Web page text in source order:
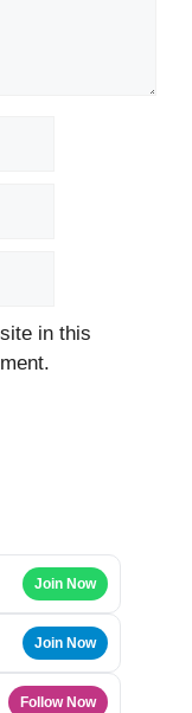
in this
Join Now
Join Now
Follow Now